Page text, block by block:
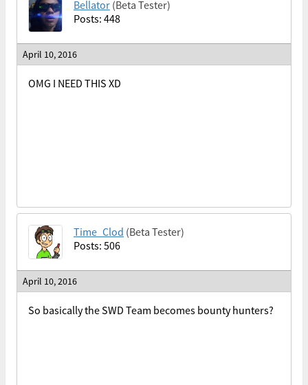
Bellator (Beta Tester)
Posts: 448
April 10, 2016
OMG I NEED THIS XD
Time_Clod (Beta Tester)
Posts: 506
April 10, 2016
So basically the SWD Team becomes bounty hunters?